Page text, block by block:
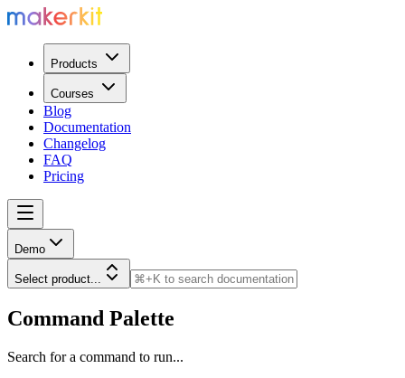
Products
Courses
Blog
Documentation
Changelog
FAQ
Pricing
Demo
Select product...
Command Palette
Search for a command to run...